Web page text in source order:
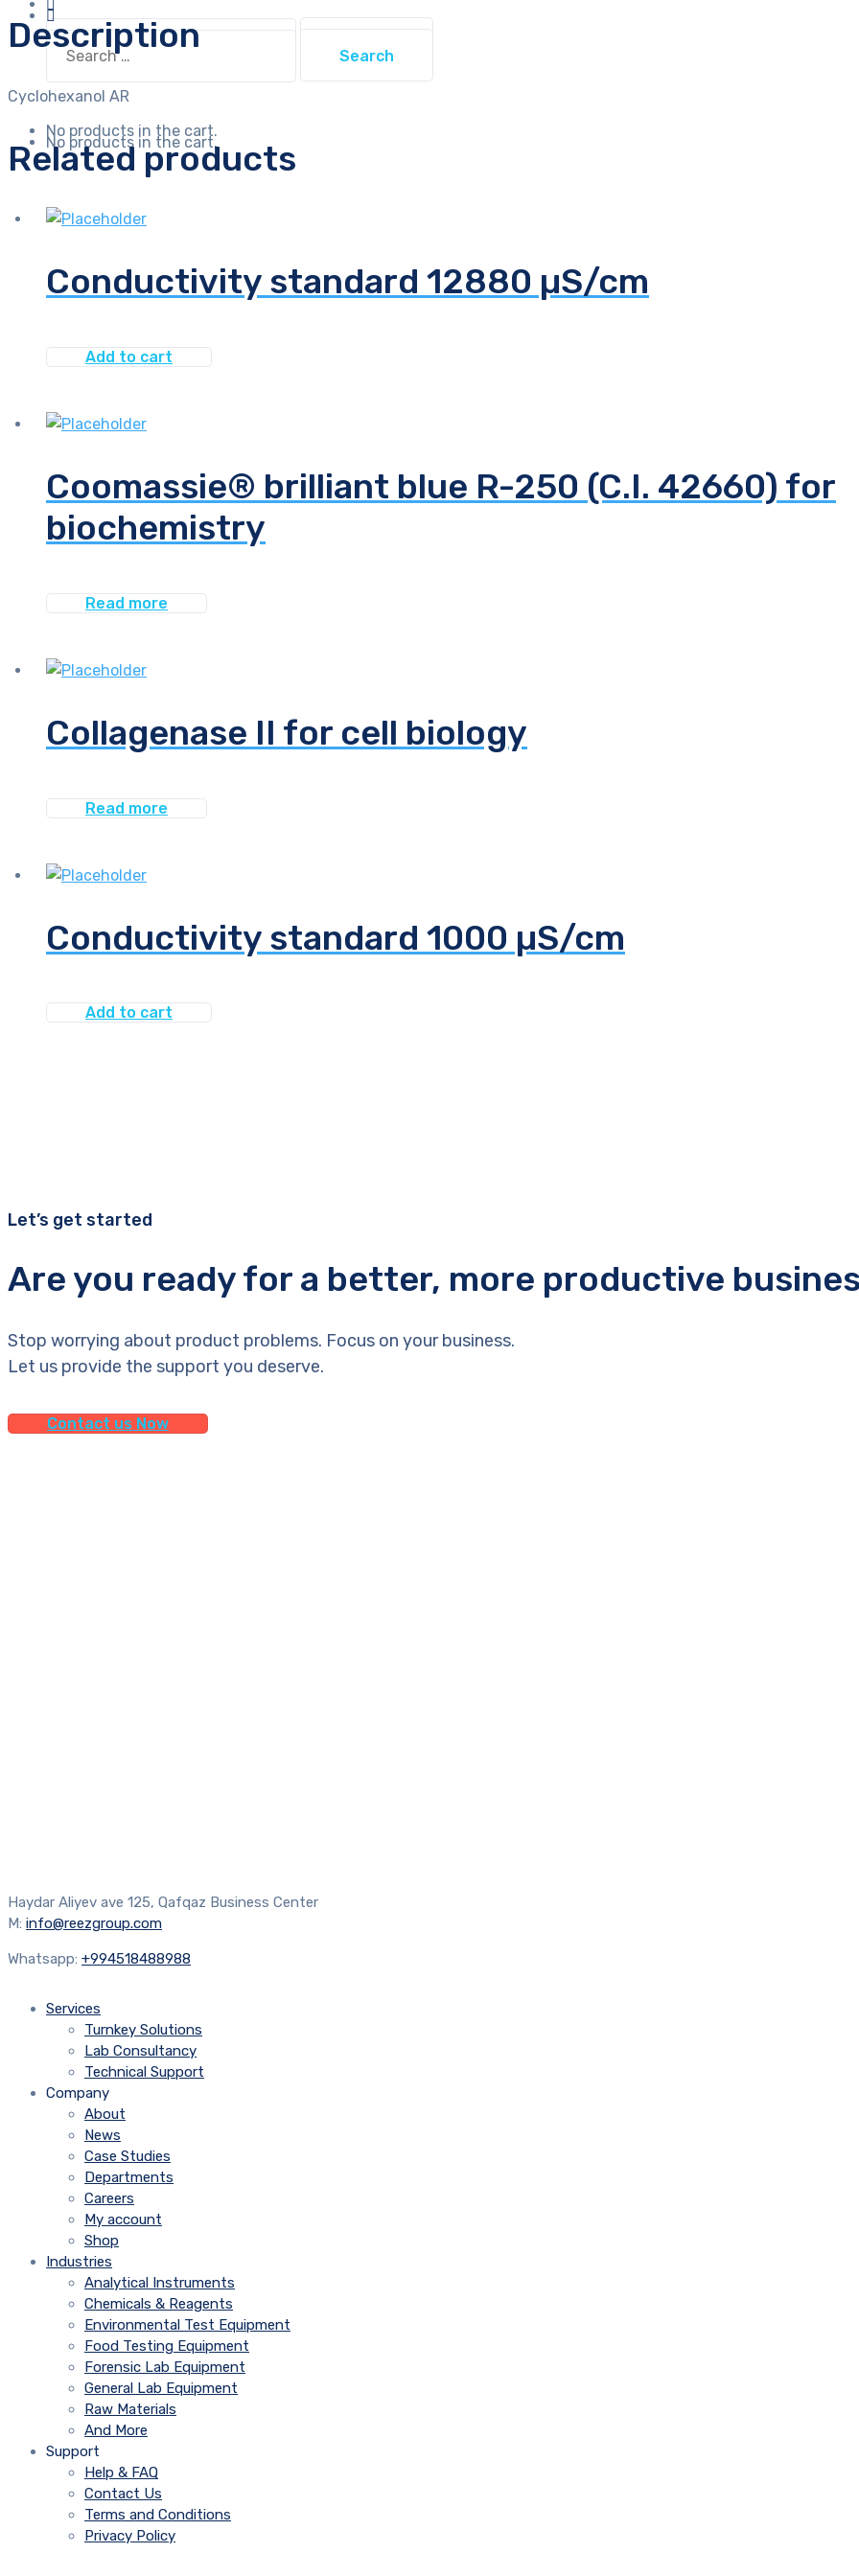
Search
for:
No products in the cart.
Search
for:
No products in the cart.
Description
Cyclohexanol AR
Related products
Conductivity standard 12880 µS/cm
Add to cart
Coomassie® brilliant blue R-250 (C.I. 42660) for
biochemistry
Read more
Collagenase II for cell biology
Read more
Conductivity standard 1000 µS/cm
Add to cart
Let’s get started
Are you ready for a better, more productive
Stop worrying about product problems. Focus on your business.
Let us provide the support you deserve.
Contact us Now
Haydar Aliyev ave 125, Qafqaz Business Center
M: info@reezgroup.com
Whatsapp: +994518488988
Services
Turnkey Solutions
Lab Consultancy
Technical Support
Company
About
News
Case Studies
Departments
Careers
My account
Shop
Industries
Analytical Instruments
Chemicals & Reagents
Environmental Test Equipment
Food Testing Equipment
Forensic Lab Equipment
General Lab Equipment
Raw Materials
And More
Support
Help & FAQ
Contact Us
Terms and Conditions
Privacy Policy